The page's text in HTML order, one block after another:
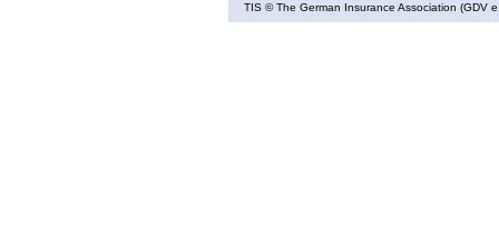
TIS © The German Insurance Association (GDV